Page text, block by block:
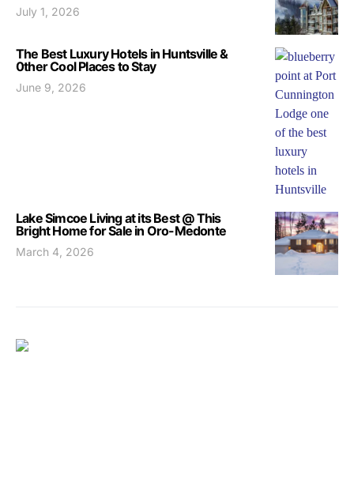
July 1, 2026
The Best Luxury Hotels in Huntsville &
0ther Cool Places to Stay
June 9, 2026
Lake Simcoe Living at its Best @ This
Bright Home for Sale in Oro-Medonte
March 4, 2026